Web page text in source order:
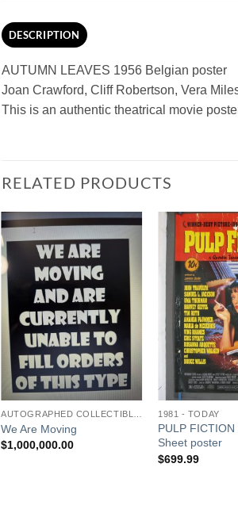
DESCRIPTION
AUTUMN LEAVES 1956 Belgian poster
Joan Crawford, Cliff Robertson, Vera
This is an authentic theatrical movie
RELATED PRODUCTS
Add to
Watchlist
We Are Moving
$1,000,000.00
1981 - TODAY
PULP
Sheet poster
$699.99